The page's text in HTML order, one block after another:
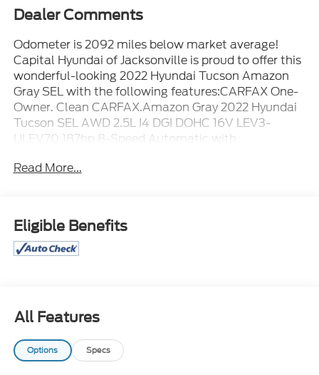
Dealer Comments
Odometer is 2092 miles below market average!
Capital Hyundai of Jacksonville is proud to offer this
wonderful-looking 2022 Hyundai Tucson Amazon
Gray SEL with the following features:CARFAX One-
Owner. Clean CARFAX.Amazon Gray 2022 Hyundai
Tucson SEL AWD 2.5L I4 DGI DOHC 16V LEV3-
ULEV70 187hp 8-Speed Automatic with
Read More...
Eligible Benefits
All Features
Options Specs